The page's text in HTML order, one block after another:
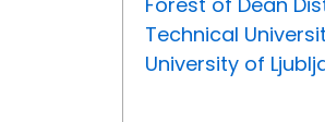
Technical
University of